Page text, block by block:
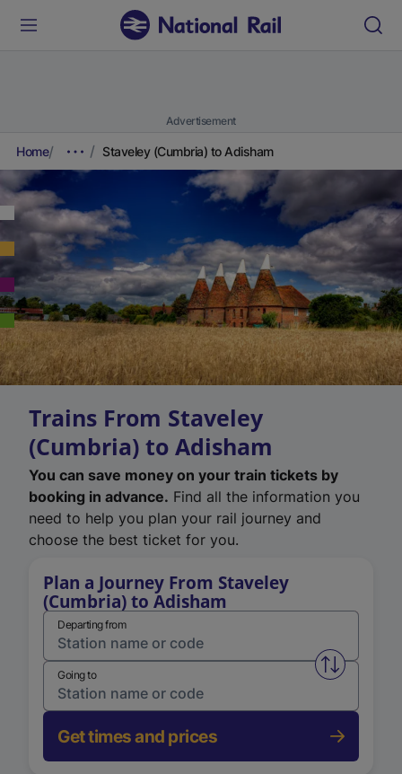
Advertisement
Home Staveley (Cumbria) to Adisham
Trains From Staveley
(Cumbria) to Adisham
You can save money on your train tickets by
booking in advance. Find all the information you
need to help you plan your rail journey and
choose the best ticket for you.
Plan a Journey From Staveley
(Cumbria) to Adisham
Departing from
Swap
Going to
Get times and prices